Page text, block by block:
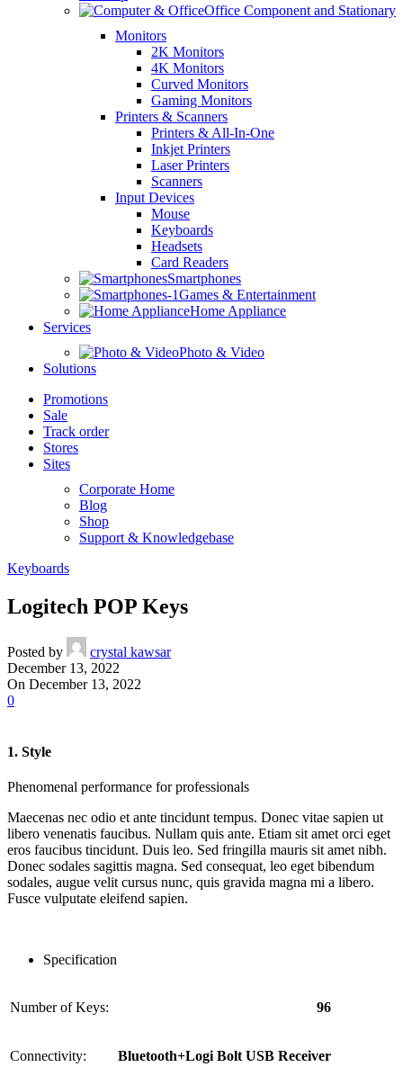
Office Component and Stationary
Monitors
2K Monitors
4K Monitors
Curved Monitors
Gaming Monitors
Printers & Scanners
Printers & All-In-One
Inkjet Printers
Laser Printers
Scanners
Input Devices
Mouse
Keyboards
Headsets
Card Readers
Smartphones
Games & Entertainment
Home Appliance
Services
Photo & Video
Solutions
Promotions
Sale
Track order
Stores
Sites
Corporate Home
Blog
Shop
Support & Knowledgebase
Keyboards
Logitech POP Keys
Posted by
crystal kawsar
December 13, 2022
On December 13, 2022
0
1. Style
Phenomenal performance for professionals
Maecenas nec odio et ante tincidunt tempus. Donec vitae sapien ut
libero venenatis faucibus. Nullam quis ante. Etiam sit amet orci eget
eros faucibus tincidunt. Duis leo. Sed fringilla mauris sit amet nibh.
Donec sodales sagittis magna. Sed consequat, leo eget bibendum
sodales, augue velit cursus nunc, quis gravida magna mi a libero.
Fusce vulputate eleifend sapien.
Specification
Number of Keys: 96
Connectivity: Bluetooth+Logi Bolt USB Receiver